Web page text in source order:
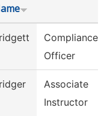
Compliance
Officer
Associate
Instructor